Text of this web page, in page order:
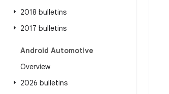
2018 bulletins
2017 bulletins
Android Automotive
Overview
2026 bulletins